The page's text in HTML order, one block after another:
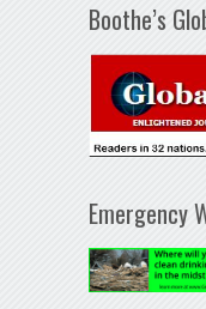
Boothe’s
Emergency